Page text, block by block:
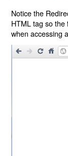
Notice the
HTML tag so
when accessing